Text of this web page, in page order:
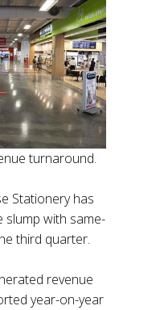
turnaround.
Stationery has
slump with same-
third quarter.
revenue
year-on-year